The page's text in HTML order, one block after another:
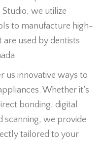
we utilize
to manufacture high-
used by dentists
us innovative ways to
Whether it’s
bonding, digital
scanning, we provide
tailored to your